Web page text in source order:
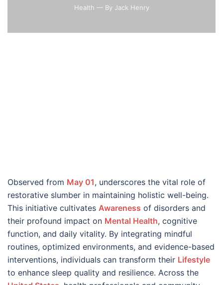
Health — By Jack Henry
Observed from May 01, underscores the vital role of
restorative slumber in maintaining holistic well-being.
This initiative cultivates Awareness of disorders and
their profound impact on Mental Health, cognitive
function, and daily vitality. By integrating mindful
routines, optimized environments, and evidence-based
interventions, individuals can transform their Lifestyle
to enhance sleep quality and resilience. Across the